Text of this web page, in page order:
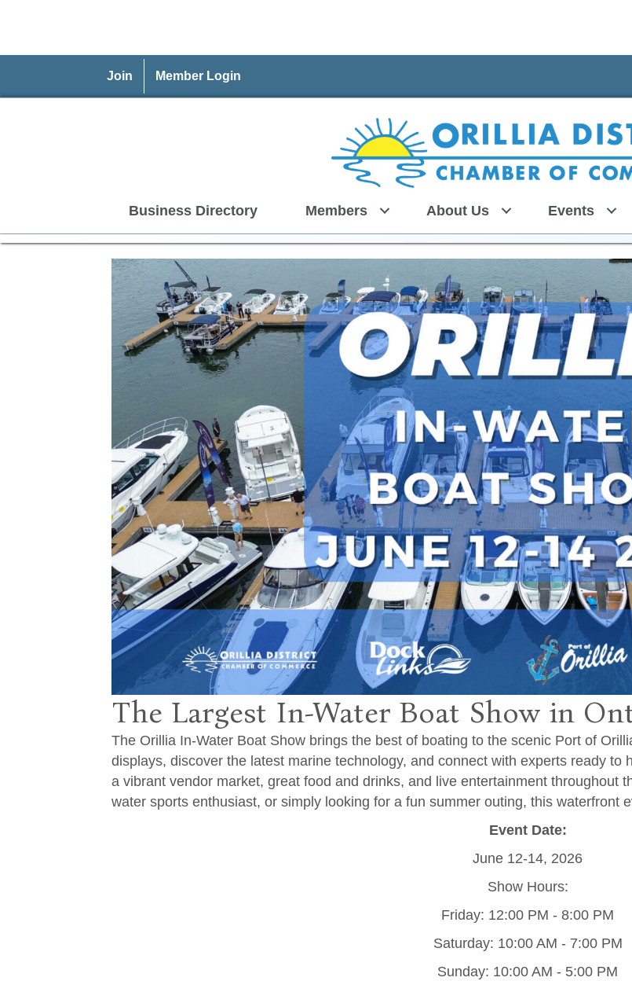
Join Member Login
Business Directory Members About Us Events
The Largest In-Water Boat Show in
The Orillia In-Water Boat Show brings the best of boating to the scenic Port of
displays, discover the latest marine technology, and connect with experts ready
a vibrant vendor market, great food and drinks, and live entertainment throughout
water sports enthusiast, or simply looking for a fun summer outing, this waterfront
Event Date:
June 12-14, 2026
Show Hours:
Friday: 12:00 PM - 8:00 PM
Saturday: 10:00 AM - 7:00 PM
Sunday: 10:00 AM - 5:00 PM